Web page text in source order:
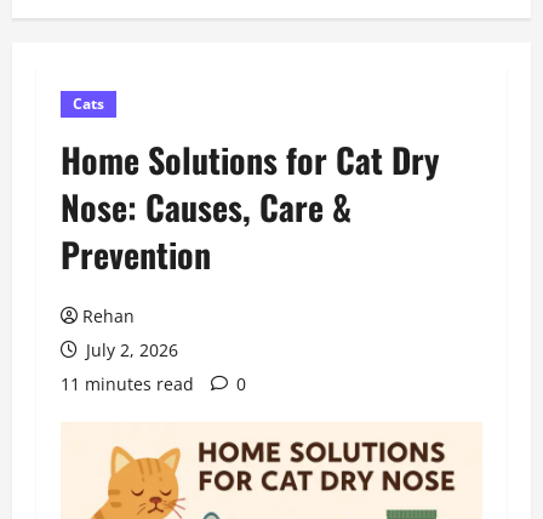
Cats
Home Solutions for Cat Dry
Nose: Causes, Care &
Prevention
Rehan
July 2, 2026
11 minutes read
0